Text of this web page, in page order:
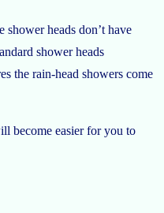
shower heads don’t have
shower heads
the rain-head showers come
become easier for you to